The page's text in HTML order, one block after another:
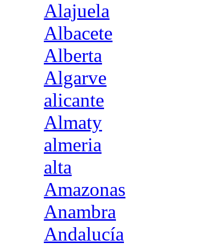
Alajuela
Albacete
Alberta
Algarve
alicante
Almaty
almeria
alta
Amazonas
Anambra
Andalucía